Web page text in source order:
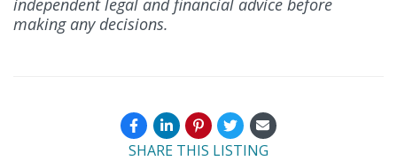
independent legal and financial advice before
making any decisions.
SHARE THIS LISTING